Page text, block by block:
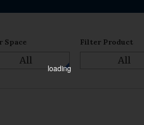
Space
All
Filter Product
All
loading